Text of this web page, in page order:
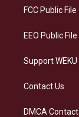
a
FCC Public File
EEO Public File
Support WEKU
Contact Us
DMCA